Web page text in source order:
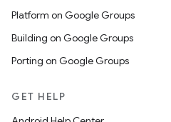
Platform on Google Groups
Building on Google Groups
Porting on Google Groups
GET HELP